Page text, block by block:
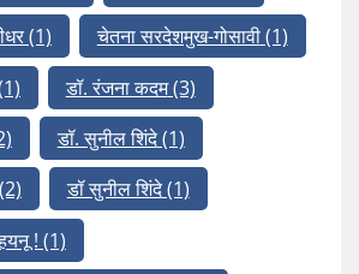
(1) चेतना सरदेशमुख-गोसावी(1)
डॉ. रंजना कदम(3)
डॉ. सुनील शिंदे(1)
डॉ सुनील शिंदे(1)
! (1)